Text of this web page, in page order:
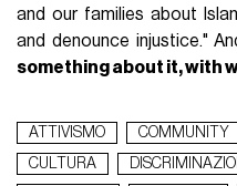
and our families about
and denounce injustice."
something about it, with
ATTIVISMO COMMUNITY
CULTURA